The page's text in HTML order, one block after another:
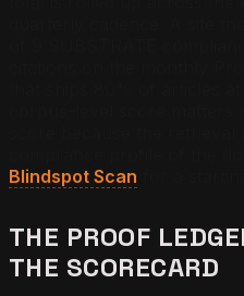
Blindspot Scan
THE PROOF
THE SCORECARD